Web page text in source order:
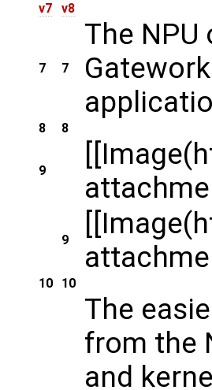
v7 v8
7 7
The
8 8
9
9
10 10
The
from the
and